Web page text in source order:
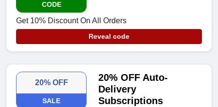
CODE
Get 10% Discount On All Orders
Reveal code
20% OFF
SALE
20% OFF Auto-
Delivery
Subscriptions